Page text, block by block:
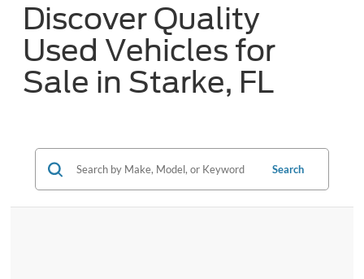
Discover Quality
Used Vehicles for
Sale in Starke, FL
Search